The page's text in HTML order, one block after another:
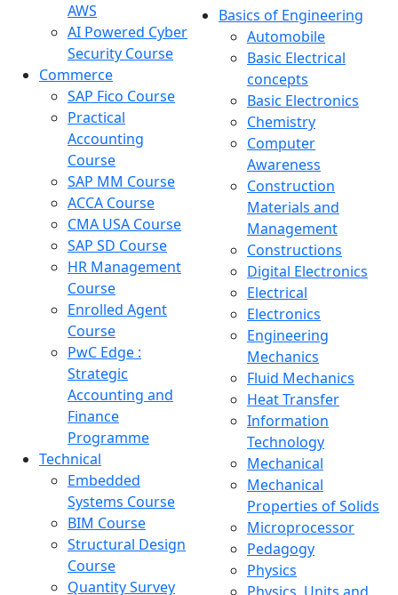
AWS
AI Powered Cyber
Security Course
Commerce
SAP Fico Course
Practical
Accounting
Course
SAP MM Course
ACCA Course
CMA USA Course
SAP SD Course
HR Management
Course
Enrolled Agent
Course
PwC Edge :
Strategic
Accounting and
Finance
Programme
Technical
Embedded
Systems Course
BIM Course
Structural Design
Course
Quantity Survey
Basics of Engineering
Automobile
Basic Electrical
concepts
Basic Electronics
Chemistry
Computer
Awareness
Construction
Materials and
Management
Constructions
Digital Electronics
Electrical
Electronics
Engineering
Mechanics
Fluid Mechanics
Heat Transfer
Information
Technology
Mechanical
Mechanical
Properties of Solids
Microprocessor
Pedagogy
Physics